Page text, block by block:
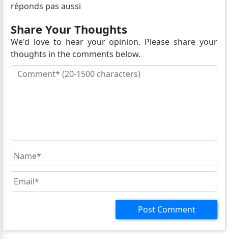
réponds pas aussi
Share Your Thoughts
We'd love to hear your opinion. Please share your
thoughts in the comments below.